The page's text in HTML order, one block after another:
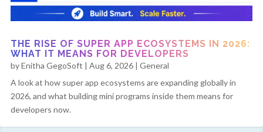
THE RISE OF SUPER APP ECOSYSTEMS IN 2026:
WHAT IT MEANS FOR DEVELOPERS
byEnitha GegoSoft | Aug 6, 2026 | General
A look at how super app ecosystems are expanding globally in
2026, and what building mini programs inside them means for
developers now.